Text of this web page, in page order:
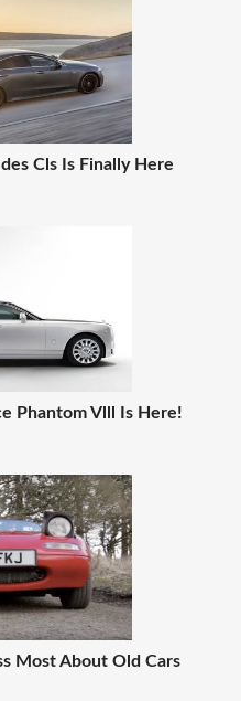
Cls Is Finally Here
Phantom Vlll Is Here!
Most About Old Cars